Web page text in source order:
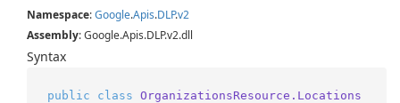
Namespace:Google.Apis.DLP.v2
Assembly: Google.Apis.DLP.v2.dll
Syntax
public class OrganizationsResource.Locations